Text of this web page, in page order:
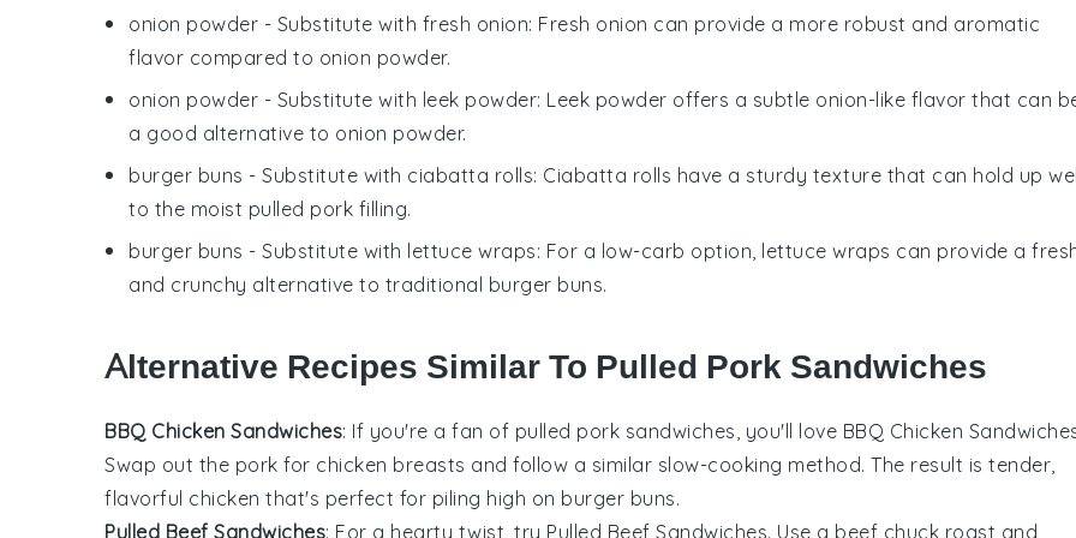
onion powder - Substitute with fresh onion: Fresh onion can provide a more robust and aromatic
flavor compared to onion powder.
onion powder - Substitute with leek powder: Leek powder offers a subtle onion-like flavor that can
a good alternative to onion powder.
burger buns - Substitute with ciabatta rolls: Ciabatta rolls have a sturdy texture that can hold up
to the moist pulled pork filling.
burger buns - Substitute with lettuce wraps: For a low-carb option, lettuce wraps can provide a
and crunchy alternative to traditional burger buns.
Alternative Recipes Similar To Pulled Pork Sandwiches
BBQ Chicken Sandwiches: If you're a fan of pulled pork sandwiches, you'll love BBQ Chicken
Swap out the pork for chicken breasts and follow a similar slow-cooking method. The result is tender,
flavorful chicken that's perfect for piling high on burger buns.
Pulled Beef Sandwiches: For a hearty twist, try Pulled Beef Sandwiches. Use a beef chuck roast and